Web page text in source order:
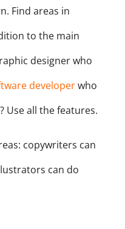
Find areas in
to the main
designer who
developerwho
Use all the features.
copywriters can
can do